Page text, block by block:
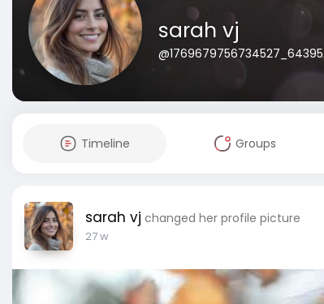
sarah vj
@1769679756734527_64395
Timeline Groups
sarah vj changed her profile picture
27 w